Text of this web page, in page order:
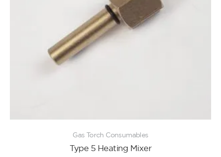
Gas Torch Consumables
Type 5 Heating Mixer